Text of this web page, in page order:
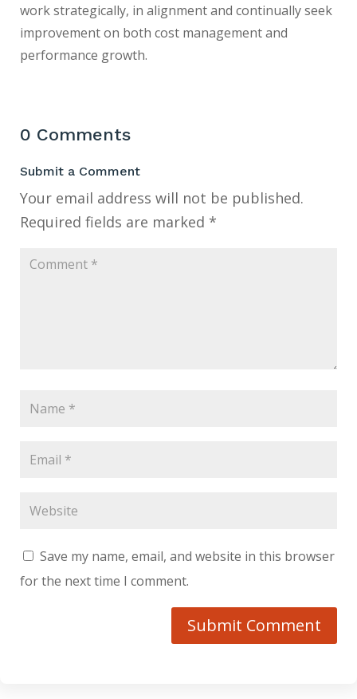
work strategically, in alignment and continually seek
improvement on both cost management and
performance growth.
0 Comments
Submit a Comment
Your email address will not be published.
Required fields are marked *
Save my name, email, and website in this browser
for the next time I comment.
Submit Comment